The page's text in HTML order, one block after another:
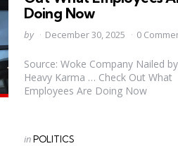
Doing Now
Posted
by December 30, 2025 0
Source: Woke Company Nailed by
Heavy Karma … Check Out What
Employees Are Doing Now
Categories
Posted
in POLITICS